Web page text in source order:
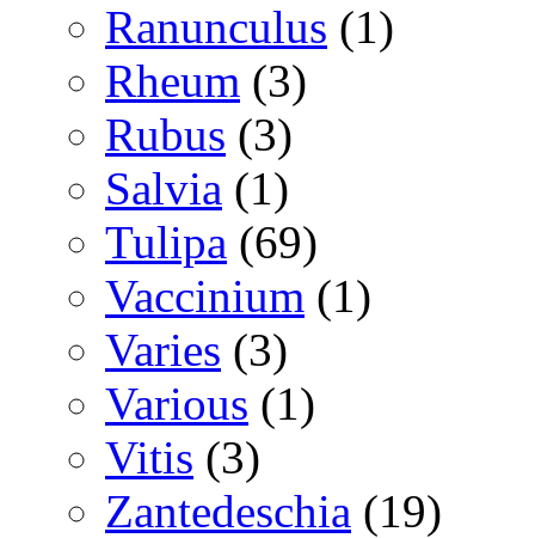
Ranunculus (1)
Rheum (3)
Rubus (3)
Salvia (1)
Tulipa (69)
Vaccinium (1)
Varies (3)
Various (1)
Vitis (3)
Zantedeschia (19)